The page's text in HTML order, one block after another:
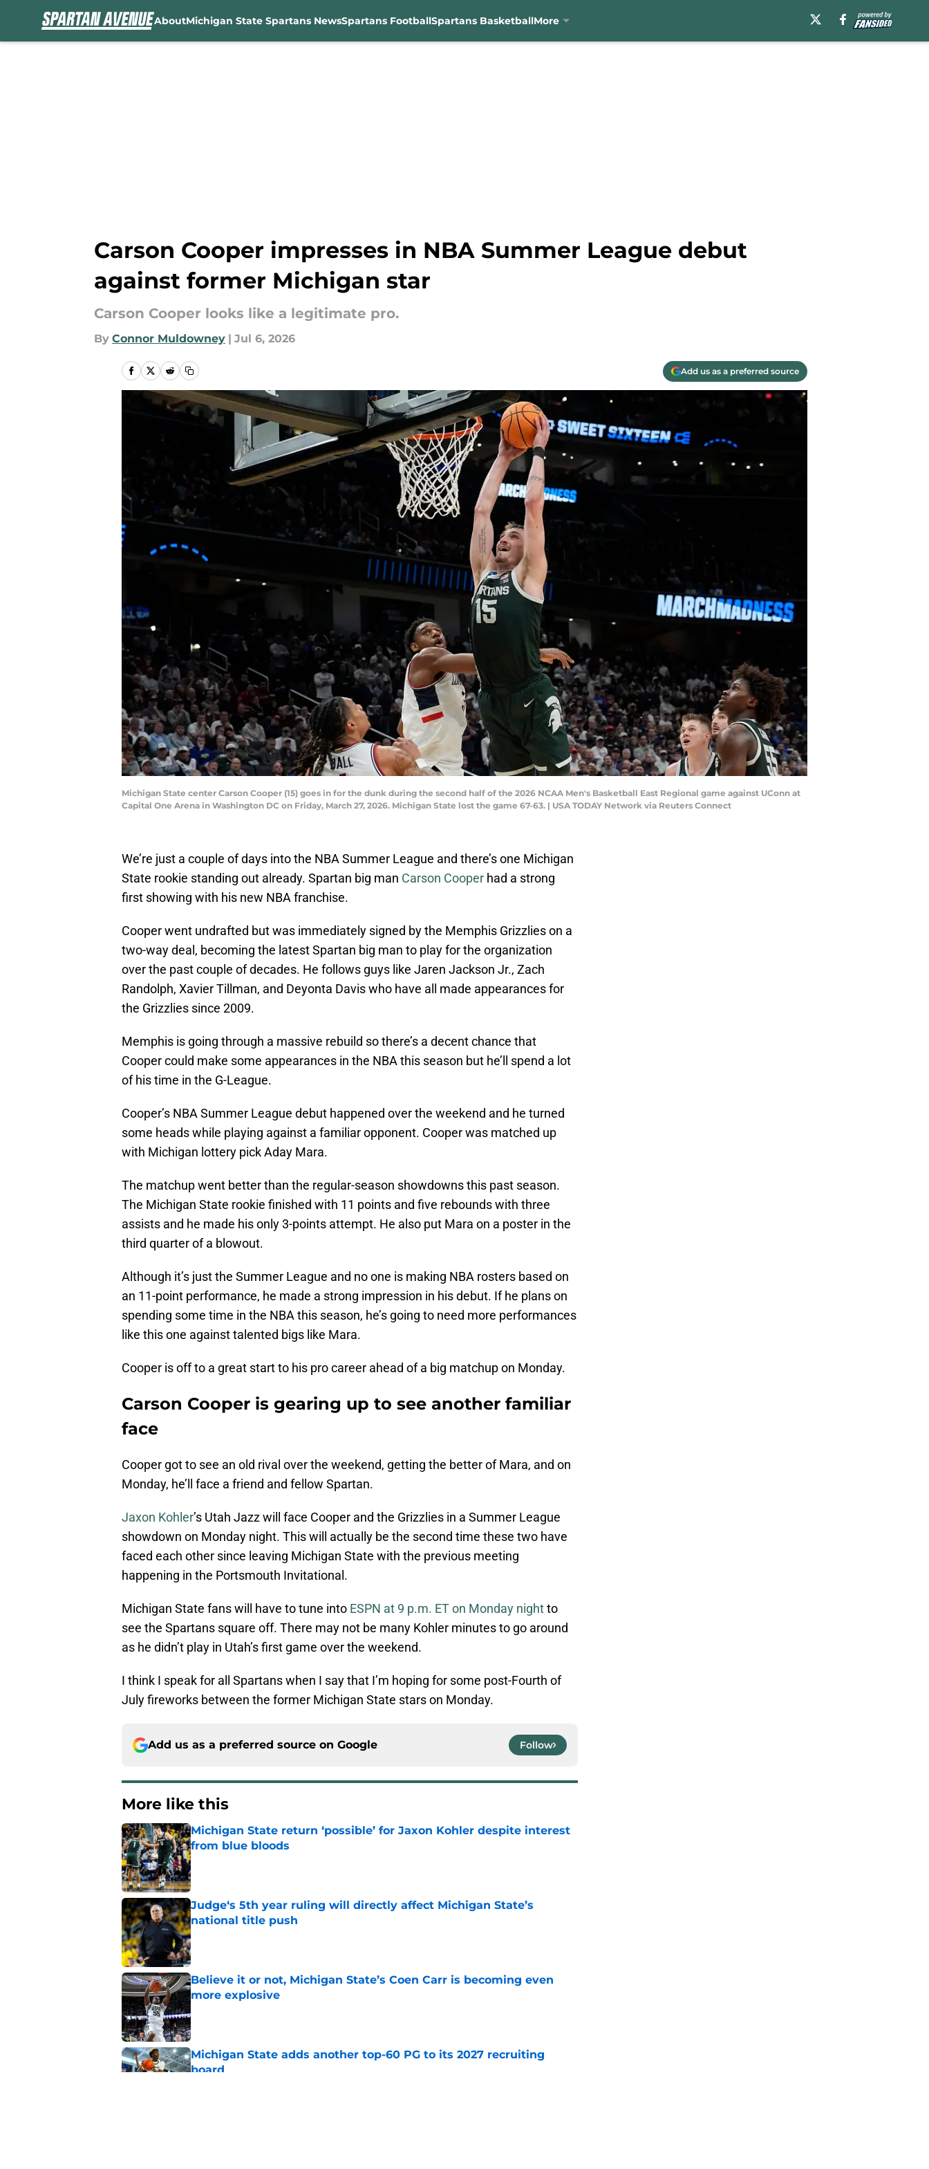
AboutMichigan State Spartans NewsSpartans FootballSpartans BasketballMore
Carson Cooper impresses in NBA Summer League debut
against former Michigan star
Carson Cooper looks like a legitimate pro.
By Connor Muldowney | Jul 6, 2026
Add us as a preferred source
Michigan State center Carson Cooper (15) goes in for the dunk during the second half of the 2026 NCAA Men's Basketball East Regional game against UConn at
Capital One Arena in Washington DC on Friday, March 27, 2026. Michigan State lost the game 67-63. | USA TODAY Network via Reuters Connect
We’re just a couple of days into the NBA Summer League and there’s one Michigan
State rookie standing out already. Spartan big man Carson Cooper had a strong
first showing with his new NBA franchise.
Cooper went undrafted but was immediately signed by the Memphis Grizzlies on a
two-way deal, becoming the latest Spartan big man to play for the organization
over the past couple of decades. He follows guys like Jaren Jackson Jr., Zach
Randolph, Xavier Tillman, and Deyonta Davis who have all made appearances for
the Grizzlies since 2009.
Memphis is going through a massive rebuild so there’s a decent chance that
Cooper could make some appearances in the NBA this season but he’ll spend a lot
of his time in the G-League.
Cooper’s NBA Summer League debut happened over the weekend and he turned
some heads while playing against a familiar opponent. Cooper was matched up
with Michigan lottery pick Aday Mara.
The matchup went better than the regular-season showdowns this past season.
The Michigan State rookie finished with 11 points and five rebounds with three
assists and he made his only 3-points attempt. He also put Mara on a poster in the
third quarter of a blowout.
Although it’s just the Summer League and no one is making NBA rosters based on
an 11-point performance, he made a strong impression in his debut. If he plans on
spending some time in the NBA this season, he’s going to need more performances
like this one against talented bigs like Mara.
Cooper is off to a great start to his pro career ahead of a big matchup on Monday.
Carson Cooper is gearing up to see another familiar
face
Cooper got to see an old rival over the weekend, getting the better of Mara, and on
Monday, he’ll face a friend and fellow Spartan.
Jaxon Kohler’s Utah Jazz will face Cooper and the Grizzlies in a Summer League
showdown on Monday night. This will actually be the second time these two have
faced each other since leaving Michigan State with the previous meeting
happening in the Portsmouth Invitational.
Michigan State fans will have to tune into ESPN at 9 p.m. ET on Monday nightto
see the Spartans square off. There may not be many Kohler minutes to go around
as he didn’t play in Utah’s first game over the weekend.
I think I speak for all Spartans when I say that I’m hoping for some post-Fourth of
July fireworks between the former Michigan State stars on Monday.
Add us as a preferred source on Google Follow
More like this
Michigan State return ‘possible’ for Jaxon Kohler despite interest
from blue bloods
Published by on Invalid Date
Judge‘s 5th year ruling will directly affect Michigan State’s
national title push
Published by on Invalid Date
Believe it or not, Michigan State’s Coen Carr is becoming even
more explosive
Michigan State adds another top-60 PG to its 2027 recruiting
board